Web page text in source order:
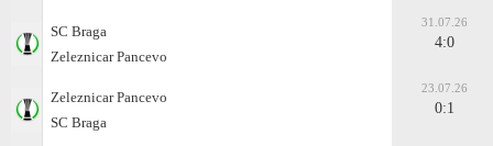
SC Braga
Zeleznicar Pancevo
31.07.26
4:0
Zeleznicar Pancevo
SC Braga
23.07.26
0:1